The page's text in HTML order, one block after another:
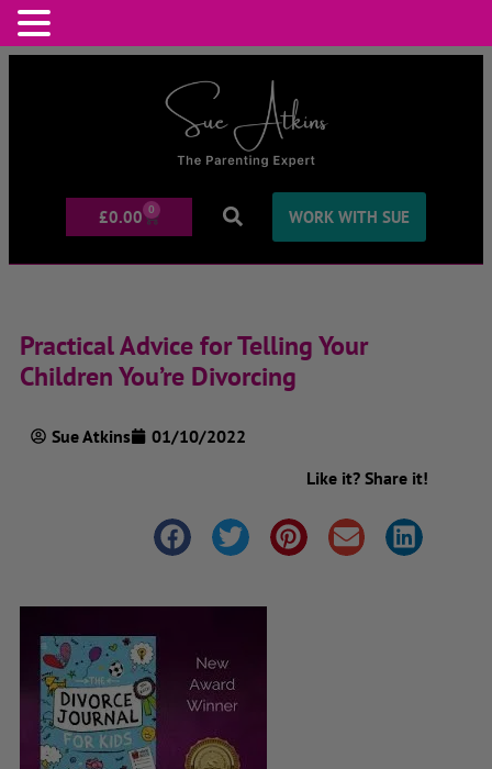
£0.00 0 WORK WITH SUE
Practical Advice for Telling Your
Children You’re Divorcing
Sue Atkins
01/10/2022
Like it? Share it!